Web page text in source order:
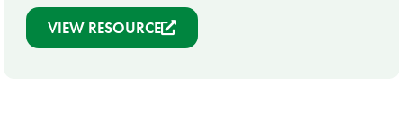
VIEW RESOURCE